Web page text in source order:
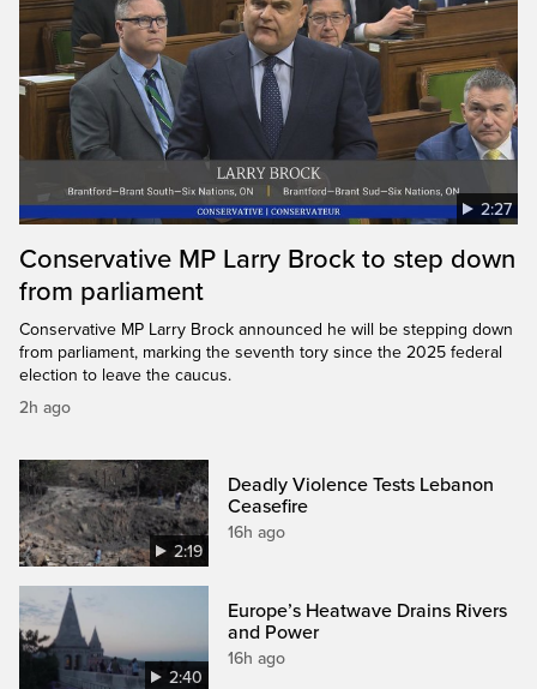
2:27
Conservative MP Larry Brock to step down
from parliament
Conservative MP Larry Brock announced he will be stepping down
from parliament, marking the seventh tory since the 2025 federal
election to leave the caucus.
2h ago
2:19
Deadly Violence Tests Lebanon
Ceasefire
16h ago
2:40
Europe’s Heatwave Drains Rivers
and Power
16h ago